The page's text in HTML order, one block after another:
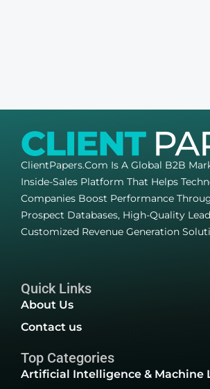
ClientPapers.com Is A Global B2B
Inside-Sales Platform That Helps
Companies Boost Performance
Prospect Databases, High-Quality
Customized Revenue Generation
Quick Links
About Us
Contact us
Top Categories
Artificial Intelligence & Machine